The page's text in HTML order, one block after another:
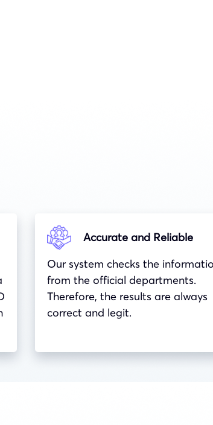
Accurate and Reliable
Our system checks the
from the official departments.
Therefore, the results are always
correct and legit.